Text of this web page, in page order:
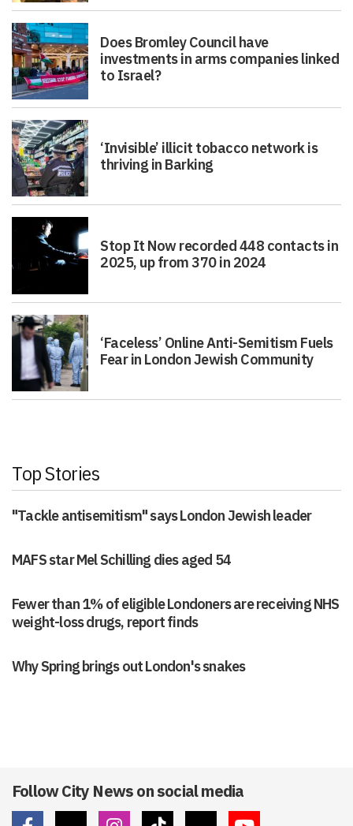
Does Bromley Council have
investments in arms companies linked
to Israel?
‘Invisible’ illicit tobacco network is
thriving in Barking
Stop It Now recorded 448 contacts in
2025, up from 370 in 2024
‘Faceless’ Online Anti-Semitism Fuels
Fear in London Jewish Community
Top Stories
"Tackle antisemitism" says London Jewish leader
MAFS star Mel Schilling dies aged 54
Fewer than 1% of eligible Londoners are receiving NHS
weight-loss drugs, report finds
Why Spring brings out London's snakes
Follow City News on social media